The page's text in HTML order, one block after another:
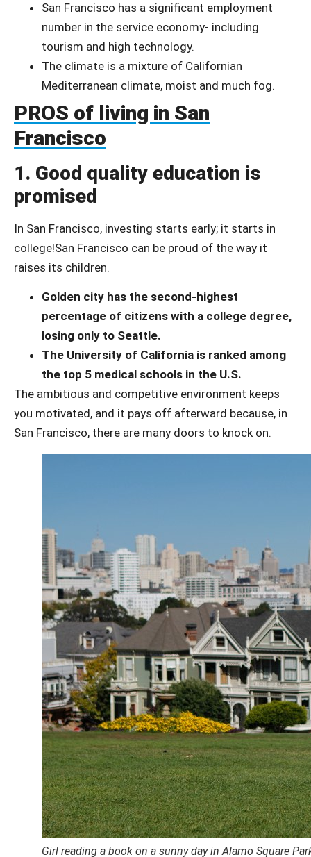
San Francisco has a significant employment
number in the service economy- including
tourism and high technology.
The climate is a mixture of Californian
Mediterranean climate, moist and much fog.
PROS of living in San
Francisco
1. Good quality education is
promised
In San Francisco, investing starts early; it starts in
college!San Francisco can be proud of the way it
raises its children.
Golden city has the second-highest
percentage of citizens with a college degree,
losing only to Seattle.
The University of California is ranked among
the top 5 medical schools in the U.S.
The ambitious and competitive environment keeps
you motivated, and it pays off afterward because, in
San Francisco, there are many doors to knock on.
Girl reading a book on a sunny day in Alamo Square